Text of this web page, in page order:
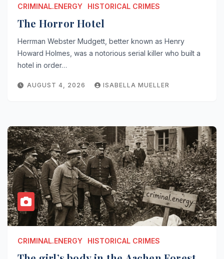
CRIMINAL.ENERGY HISTORICAL CRIMES
The Horror Hotel
Herrman Webster Mudgett, better known as Henry
Howard Holmes, was a notorious serial killer who built a
hotel in order…
AUGUST 4, 2026 ISABELLA MUELLER
CRIMINAL.ENERGY HISTORICAL CRIMES